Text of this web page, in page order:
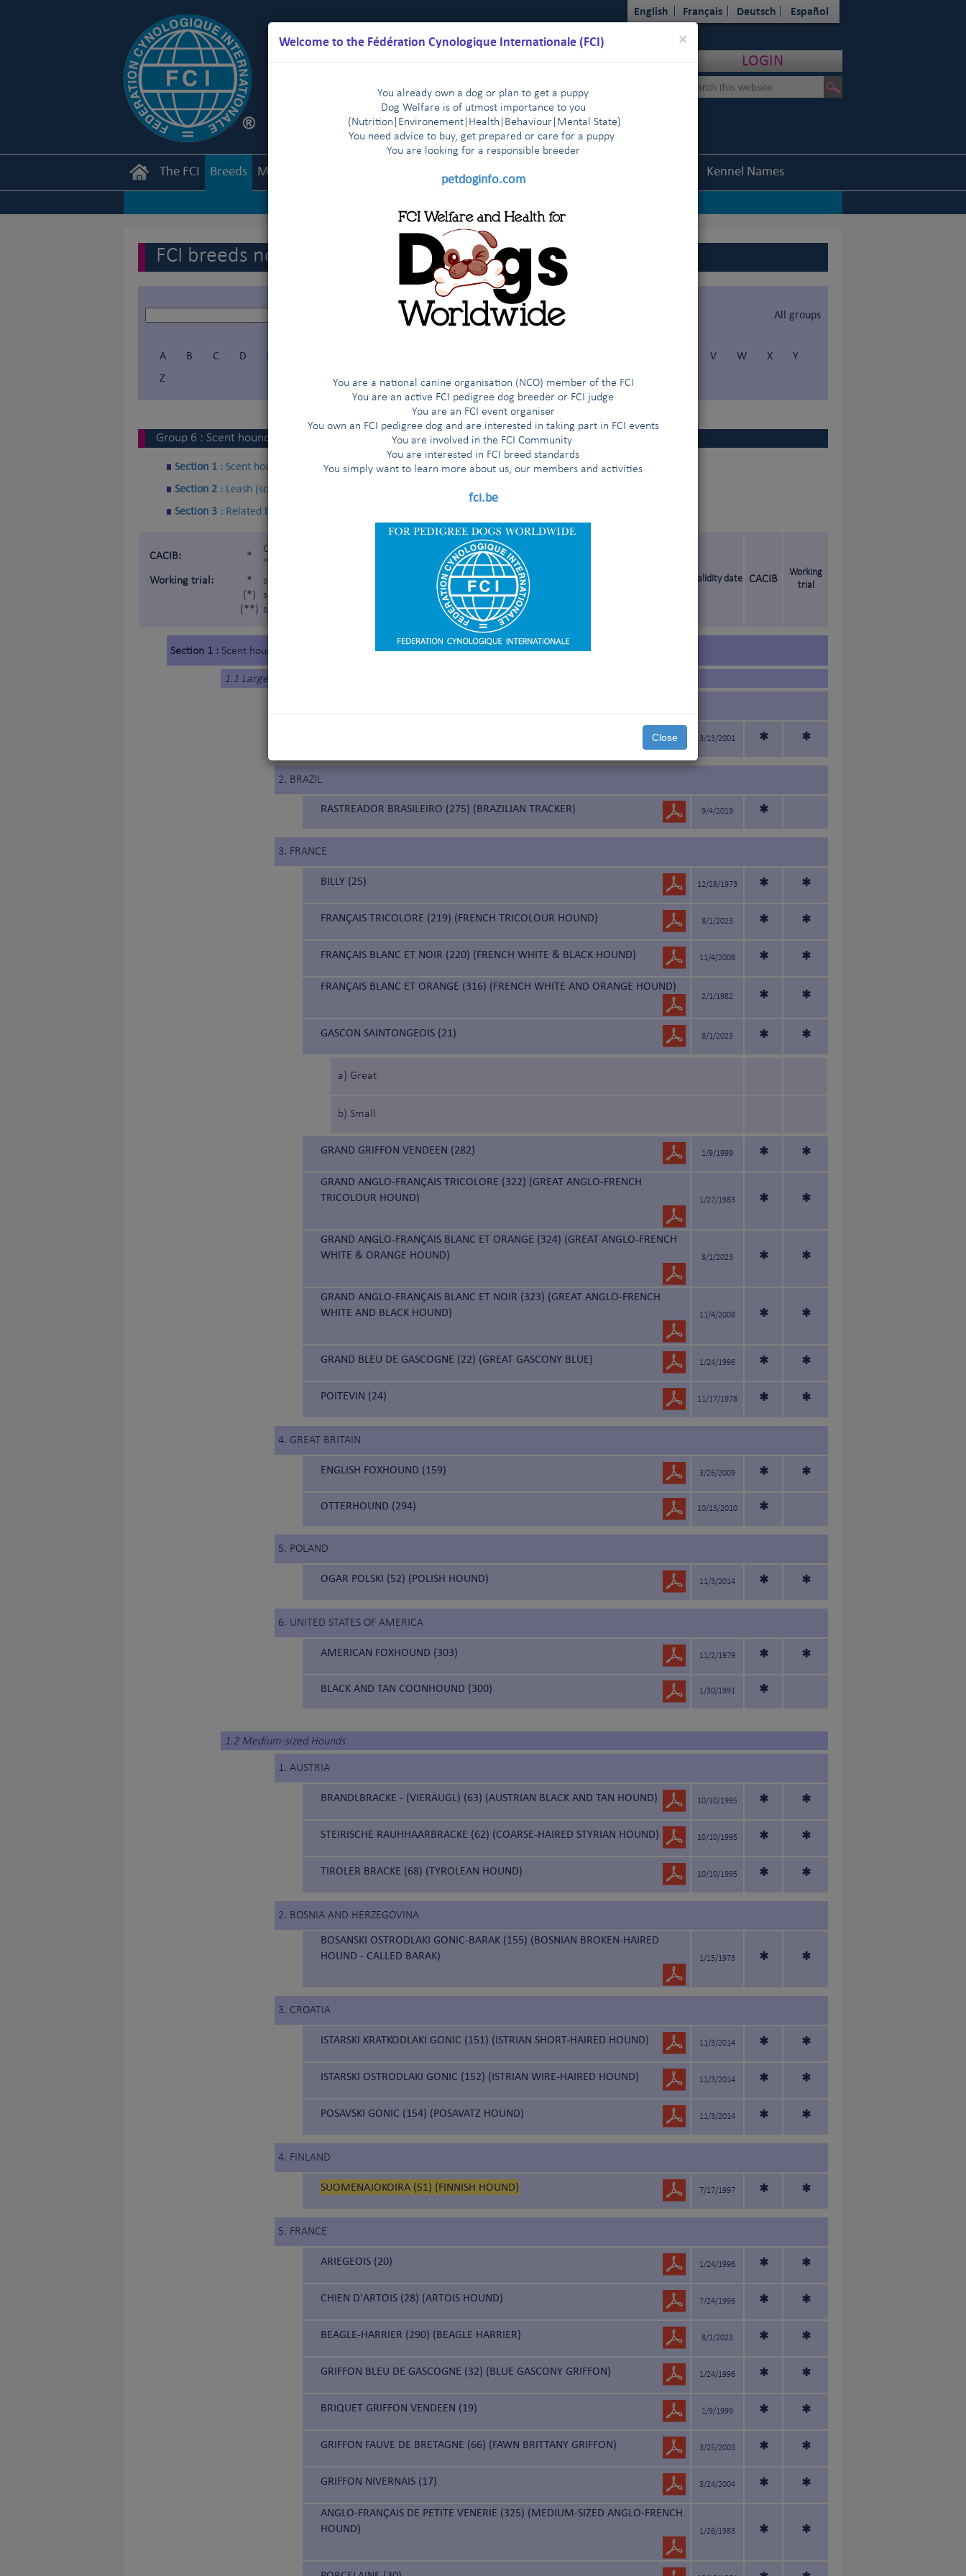
×
Welcome to the Fédération Cynologique Internationale (FCI)
You already own a dog or plan to get a puppy
Dog Welfare is of utmost importance to you
(Nutrition
Environement Health Behaviour Mental State)
You need advice to buy, get prepared or care for a puppy
You are looking for a responsible breeder
petdoginfo.com
You are a national canine organisation (NCO) member of the FCI
You are an active FCI pedigree dog breeder or FCI judge
You are an FCI event organiser
You own an FCI pedigree dog and are interested in taking part in FCI events
You are involved in the FCI Community
You are interested in FCI breed standards
You simply want to learn more about us, our members and activities
fci.be
Close
English Français Deutsch Español
LOGIN
The FCI Breeds Members Results Kennel Names
FCI breeds nomenclature
All groups
A B C D E V W X
Y
Z
Group 6 : Scent hounds and related breeds
Section 1 : Scent hounds
Section 2 : Leash (scent) Hounds
Section 3 : Related breeds
CACIB: *
Certificat d'Aptitude au Championnat International de Beauté (award for the title
“International Beauty Champion”)
Working trial:
*
(*)
(**)
subject to a working trial according to the FCI breeds nomenclature
subject to a working trial only for the countries having applied for it
subject to a working trial only for the Nordic countries (Finland, Norway, Sweden)
Validity date CACIB
Working
trial
Section 1 : Scent hounds
1.1 Large-sized Hounds
3/13/2001 * *
2. BRAZIL
RASTREADOR BRASILEIRO (275) (BRAZILIAN TRACKER) 9/4/2019 *
3. FRANCE
BILLY (25) 12/28/1973 * *
FRANÇAIS TRICOLORE (219) (FRENCH TRICOLOUR HOUND) 8/1/2023 * *
FRANÇAIS BLANC ET NOIR (220) (FRENCH WHITE & BLACK HOUND) 11/4/2008 * *
FRANÇAIS BLANC ET ORANGE (316) (FRENCH WHITE AND ORANGE HOUND)
2/1/1982 * *
GASCON SAINTONGEOIS (21) 8/1/2023 * *
a) Great
b) Small
GRAND GRIFFON VENDEEN (282) 1/9/1999 * *
GRAND ANGLO-FRANÇAIS TRICOLORE (322) (GREAT ANGLO-FRENCH
TRICOLOUR HOUND)
1/27/1983 * *
GRAND ANGLO-FRANÇAIS BLANC ET ORANGE (324) (GREAT ANGLO-FRENCH
WHITE & ORANGE HOUND)
8/1/2023 * *
GRAND ANGLO-FRANÇAIS BLANC ET NOIR (323) (GREAT ANGLO-FRENCH
WHITE AND BLACK HOUND)
11/4/2008 * *
GRAND BLEU DE GASCOGNE (22) (GREAT GASCONY BLUE) 1/24/1996 * *
POITEVIN (24) 11/17/1978 * *
4. GREAT BRITAIN
ENGLISH FOXHOUND (159) 3/26/2009 * *
OTTERHOUND (294) 10/13/2010 *
5. POLAND
OGAR POLSKI (52) (POLISH HOUND) 11/3/2014 * *
6. UNITED STATES OF AMERICA
AMERICAN FOXHOUND (303) 11/2/1979 * *
BLACK AND TAN COONHOUND (300) 1/30/1991 *
1.2 Medium-sized Hounds
1. AUSTRIA
BRANDLBRACKE - (VIERÄUGL) (63) (AUSTRIAN BLACK AND TAN HOUND) 10/10/1995 * *
STEIRISCHE RAUHHAARBRACKE (62) (COARSE-HAIRED STYRIAN HOUND) 10/10/1995 * *
TIROLER BRACKE (68) (TYROLEAN HOUND) 10/10/1995 * *
2. BOSNIA AND HERZEGOVINA
BOSANSKI OSTRODLAKI GONIC-BARAK (155) (BOSNIAN BROKEN-HAIRED
HOUND - CALLED BARAK)
1/15/1973 * *
3. CROATIA
ISTARSKI KRATKODLAKI GONIC (151) (ISTRIAN SHORT-HAIRED HOUND) 11/3/2014 * *
ISTARSKI OSTRODLAKI GONIC (152) (ISTRIAN WIRE-HAIRED HOUND) 11/3/2014 * *
POSAVSKI GONIC (154) (POSAVATZ HOUND) 11/3/2014 * *
4. FINLAND
SUOMENAJOKOIRA (51) (FINNISH HOUND) 7/17/1997 * *
5. FRANCE
ARIEGEOIS (20) 1/24/1996 * *
CHIEN D'ARTOIS (28) (ARTOIS HOUND) 7/24/1996 * *
BEAGLE-HARRIER (290) (BEAGLE HARRIER) 8/1/2023 * *
GRIFFON BLEU DE GASCOGNE (32) (BLUE GASCONY GRIFFON) 1/24/1996 * *
BRIQUET GRIFFON VENDEEN (19) 1/9/1999 * *
GRIFFON FAUVE DE BRETAGNE (66) (FAWN BRITTANY GRIFFON) 3/25/2003 * *
GRIFFON NIVERNAIS (17) 3/24/2004 * *
ANGLO-FRANÇAIS DE PETITE VENERIE (325) (MEDIUM-SIZED ANGLO-FRENCH
HOUND)
1/26/1983 * *